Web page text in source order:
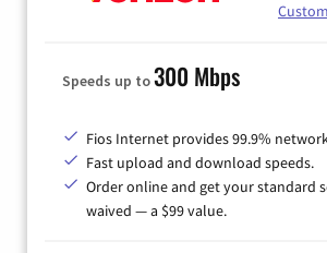
Speeds up to300 Mbps
Fios Internet provides 99.9%
Fast upload and download speeds.
Order online and get your standard
waived — a $99 value.